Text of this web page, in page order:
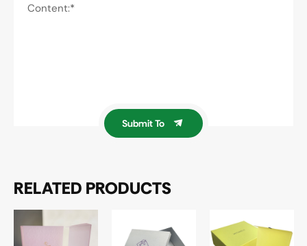
Content:*
Submit To
RELATED PRODUCTS